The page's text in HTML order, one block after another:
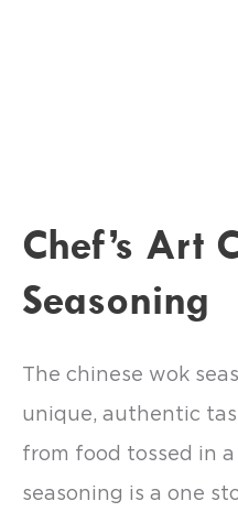
Chef’s Art
Seasoning
The chinese wok
unique, authentic
from food tossed in
seasoning is a one